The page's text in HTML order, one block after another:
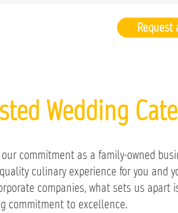
Request
Wedding
our commitment as a family-owned
culinary experience for you and
companies, what sets us apart
commitment to excellence.